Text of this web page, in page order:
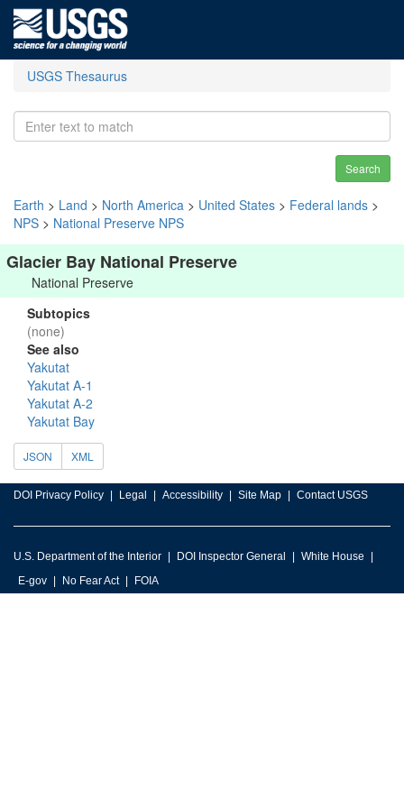
USGS Thesaurus
Search
Earth > Land > North America > United States > Federal lands >
NPS > National Preserve NPS
Glacier Bay National Preserve
National Preserve
Subtopics
(none)
See also
Yakutat
Yakutat A-1
Yakutat A-2
Yakutat Bay
JSON XML
DOI Privacy Policy Legal Accessibility Site Map Contact USGS
U.S. Department of the Interior DOI Inspector General
White House
E-gov
No Fear Act FOIA